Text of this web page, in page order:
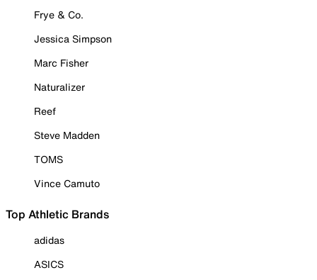
Frye & Co.
Jessica Simpson
Marc Fisher
Naturalizer
Reef
Steve Madden
TOMS
Vince Camuto
Top Athletic Brands
adidas
ASICS